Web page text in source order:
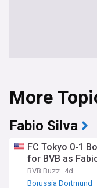
More
Fabio Silva
FC Tokyo 0-1
for BVB as
BVB Buzz 4d
Borussia Dortmund